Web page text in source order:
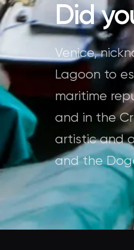
Did
Venice,
Lagoon to
maritime
and in the
artistic and
and the